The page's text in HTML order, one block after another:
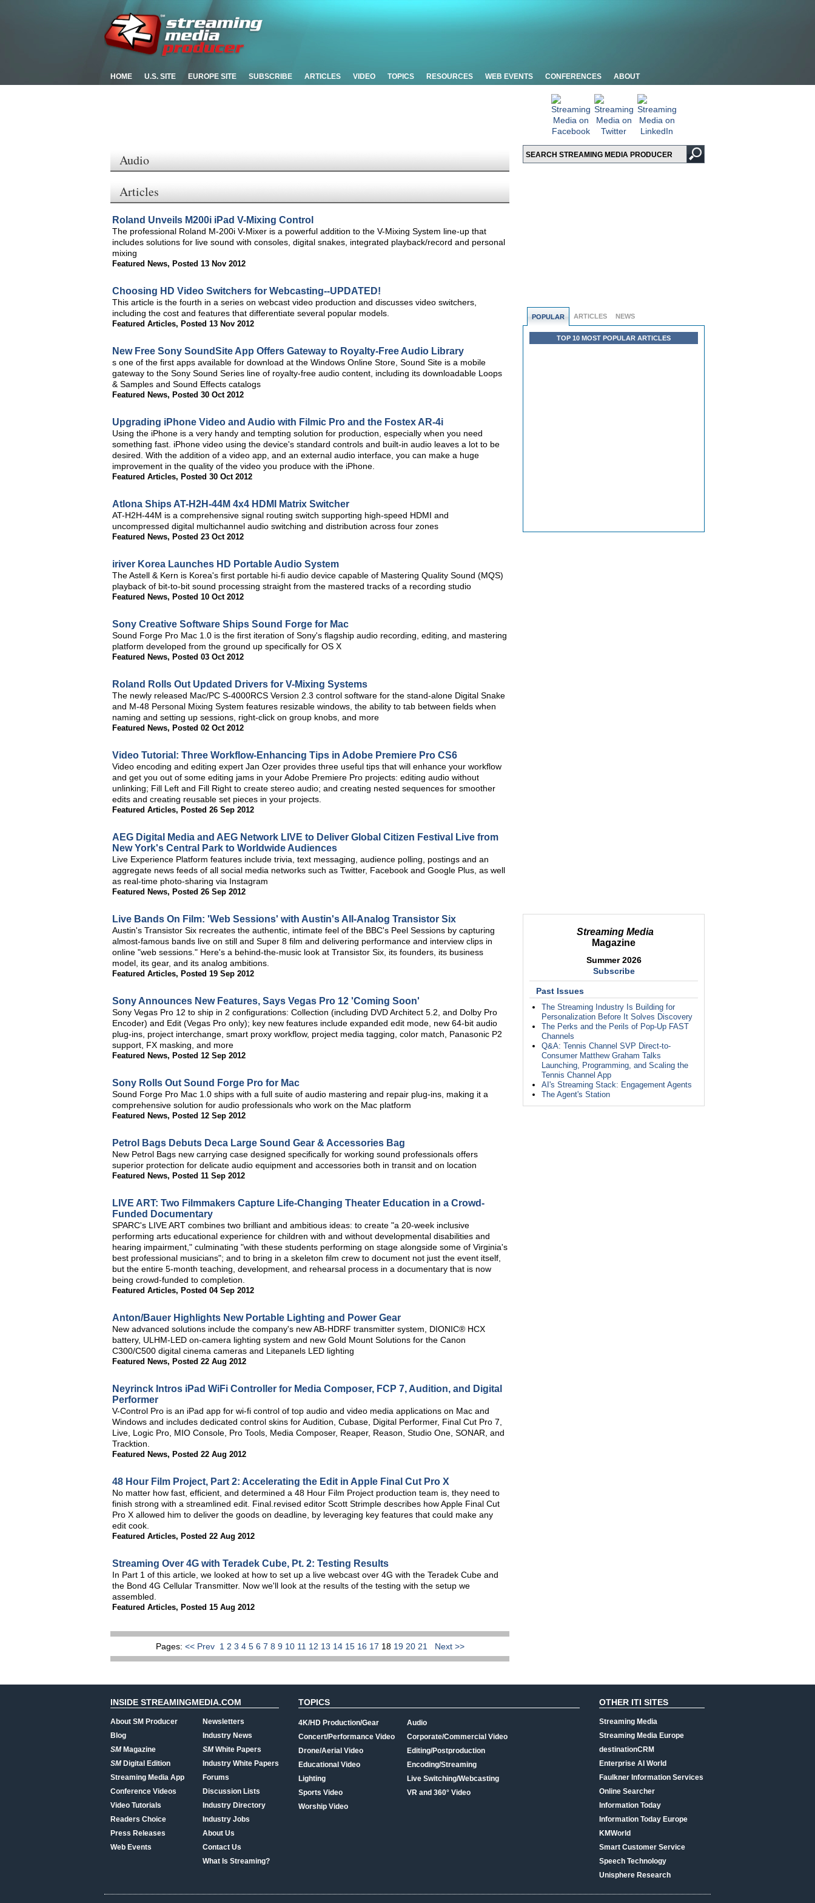
HOME U.S. SITE EUROPE SITE SUBSCRIBE ARTICLES VIDEO TOPICS RESOURCES WEB EVENTS CONFERENCES ABOUT
POPULAR ARTICLES NEWS
TOP 10 MOST POPULAR ARTICLES
Streaming Media
Magazine
Summer 2026
Subscribe
Past Issues
The Streaming Industry Is Building for
Personalization Before It Solves Discovery
The Perks and the Perils of Pop-Up FAST
Channels
Q&A: Tennis Channel SVP Direct-to-
Consumer Matthew Graham Talks
Launching, Programming, and Scaling the
Tennis Channel App
AI's Streaming Stack: Engagement Agents
The Agent's Station
Audio
Articles
Roland Unveils M200i iPad V-Mixing Control
The professional Roland M-200i V-Mixer is a powerful addition to the V-Mixing System line-up that
includes solutions for live sound with consoles, digital snakes, integrated playback/record and personal
mixing
Featured News, Posted 13 Nov 2012
Choosing HD Video Switchers for Webcasting--UPDATED!
This article is the fourth in a series on webcast video production and discusses video switchers,
including the cost and features that differentiate several popular models.
Featured Articles, Posted 13 Nov 2012
New Free Sony SoundSite App Offers Gateway to Royalty-Free Audio Library
s one of the first apps available for download at the Windows Online Store, Sound Site is a mobile
gateway to the Sony Sound Series line of royalty-free audio content, including its downloadable Loops
& Samples and Sound Effects catalogs
Featured News, Posted 30 Oct 2012
Upgrading iPhone Video and Audio with Filmic Pro and the Fostex AR-4i
Using the iPhone is a very handy and tempting solution for production, especially when you need
something fast. iPhone video using the device's standard controls and built-in audio leaves a lot to be
desired. With the addition of a video app, and an external audio interface, you can make a huge
improvement in the quality of the video you produce with the iPhone.
Featured Articles, Posted 30 Oct 2012
Atlona Ships AT-H2H-44M 4x4 HDMI Matrix Switcher
AT-H2H-44M is a comprehensive signal routing switch supporting high-speed HDMI and
uncompressed digital multichannel audio switching and distribution across four zones
Featured News, Posted 23 Oct 2012
iriver Korea Launches HD Portable Audio System
The Astell & Kern is Korea's first portable hi-fi audio device capable of Mastering Quality Sound (MQS)
playback of bit-to-bit sound processing straight from the mastered tracks of a recording studio
Featured News, Posted 10 Oct 2012
Sony Creative Software Ships Sound Forge for Mac
Sound Forge Pro Mac 1.0 is the first iteration of Sony's flagship audio recording, editing, and mastering
platform developed from the ground up specifically for OS X
Featured News, Posted 03 Oct 2012
Roland Rolls Out Updated Drivers for V-Mixing Systems
The newly released Mac/PC S-4000RCS Version 2.3 control software for the stand-alone Digital Snake
and M-48 Personal Mixing System features resizable windows, the ability to tab between fields when
naming and setting up sessions, right-click on group knobs, and more
Featured News, Posted 02 Oct 2012
Video Tutorial: Three Workflow-Enhancing Tips in Adobe Premiere Pro CS6
Video encoding and editing expert Jan Ozer provides three useful tips that will enhance your workflow
and get you out of some editing jams in your Adobe Premiere Pro projects: editing audio without
unlinking; Fill Left and Fill Right to create stereo audio; and creating nested sequences for smoother
edits and creating reusable set pieces in your projects.
Featured Articles, Posted 26 Sep 2012
AEG Digital Media and AEG Network LIVE to Deliver Global Citizen Festival Live from
New York's Central Park to Worldwide Audiences
Live Experience Platform features include trivia, text messaging, audience polling, postings and an
aggregate news feeds of all social media networks such as Twitter, Facebook and Google Plus, as well
as real-time photo-sharing via Instagram
Featured News, Posted 26 Sep 2012
Live Bands On Film: 'Web Sessions' with Austin's All-Analog Transistor Six
Austin's Transistor Six recreates the authentic, intimate feel of the BBC's Peel Sessions by capturing
almost-famous bands live on still and Super 8 film and delivering performance and interview clips in
online "web sessions." Here's a behind-the-music look at Transistor Six, its founders, its business
model, its gear, and its analog ambitions.
Featured Articles, Posted 19 Sep 2012
Sony Announces New Features, Says Vegas Pro 12 'Coming Soon'
Sony Vegas Pro 12 to ship in 2 configurations: Collection (including DVD Architect 5.2, and Dolby Pro
Encoder) and Edit (Vegas Pro only); key new features include expanded edit mode, new 64-bit audio
plug-ins, project interchange, smart proxy workflow, project media tagging, color match, Panasonic P2
support, FX masking, and more
Featured News, Posted 12 Sep 2012
Sony Rolls Out Sound Forge Pro for Mac
Sound Forge Pro Mac 1.0 ships with a full suite of audio mastering and repair plug-ins, making it a
comprehensive solution for audio professionals who work on the Mac platform
Featured News, Posted 12 Sep 2012
Petrol Bags Debuts Deca Large Sound Gear & Accessories Bag
New Petrol Bags new carrying case designed specifically for working sound professionals offers
superior protection for delicate audio equipment and accessories both in transit and on location
Featured News, Posted 11 Sep 2012
LIVE ART: Two Filmmakers Capture Life-Changing Theater Education in a Crowd-
Funded Documentary
SPARC's LIVE ART combines two brilliant and ambitious ideas: to create "a 20-week inclusive
performing arts educational experience for children with and without developmental disabilities and
hearing impairment," culminating "with these students performing on stage alongside some of Virginia's
best professional musicians"; and to bring in a skeleton film crew to document not just the event itself,
but the entire 5-month teaching, development, and rehearsal process in a documentary that is now
being crowd-funded to completion.
Featured Articles, Posted 04 Sep 2012
Anton/Bauer Highlights New Portable Lighting and Power Gear
New advanced solutions include the company's new AB-HDRF transmitter system, DIONIC® HCX
battery, ULHM-LED on-camera lighting system and new Gold Mount Solutions for the Canon
C300/C500 digital cinema cameras and Litepanels LED lighting
Featured News, Posted 22 Aug 2012
Neyrinck Intros iPad WiFi Controller for Media Composer, FCP 7, Audition, and Digital
Performer
V-Control Pro is an iPad app for wi-fi control of top audio and video media applications on Mac and
Windows and includes dedicated control skins for Audition, Cubase, Digital Performer, Final Cut Pro 7,
Live, Logic Pro, MIO Console, Pro Tools, Media Composer, Reaper, Reason, Studio One, SONAR, and
Tracktion.
Featured News, Posted 22 Aug 2012
48 Hour Film Project, Part 2: Accelerating the Edit in Apple Final Cut Pro X
No matter how fast, efficient, and determined a 48 Hour Film Project production team is, they need to
finish strong with a streamlined edit. Final.revised editor Scott Strimple describes how Apple Final Cut
Pro X allowed him to deliver the goods on deadline, by leveraging key features that could make any
edit cook.
Featured Articles, Posted 22 Aug 2012
Streaming Over 4G with Teradek Cube, Pt. 2: Testing Results
In Part 1 of this article, we looked at how to set up a live webcast over 4G with the Teradek Cube and
the Bond 4G Cellular Transmitter. Now we'll look at the results of the testing with the setup we
assembled.
Featured Articles, Posted 15 Aug 2012
Pages: << Prev 1 2 3 4 5 6 7 8 9 10 11 12 13 14 15 16 17 18 19 20 21 Next >>
INSIDE STREAMINGMEDIA.COM
About SM Producer
Blog
SMMagazine
SMDigital Edition
Streaming Media App
Conference Videos
Video Tutorials
Readers Choice
Press Releases
Web Events
Newsletters
Industry News
SMWhite Papers
Industry White Papers
Forums
Discussion Lists
Industry Directory
Industry Jobs
About Us
Contact Us
What Is Streaming?
TOPICS
4K/HD Production/Gear
Concert/Performance Video
Drone/Aerial Video
Educational Video
Lighting
Sports Video
Worship Video
Audio
Corporate/Commercial Video
Editing/Postproduction
Encoding/Streaming
Live Switching/Webcasting
VR and 360° Video
OTHER ITI SITES
Streaming Media
Streaming Media Europe
destinationCRM
Enterprise AI World
Faulkner Information Services
Online Searcher
Information Today
Information Today Europe
KMWorld
Smart Customer Service
Speech Technology
Unisphere Research